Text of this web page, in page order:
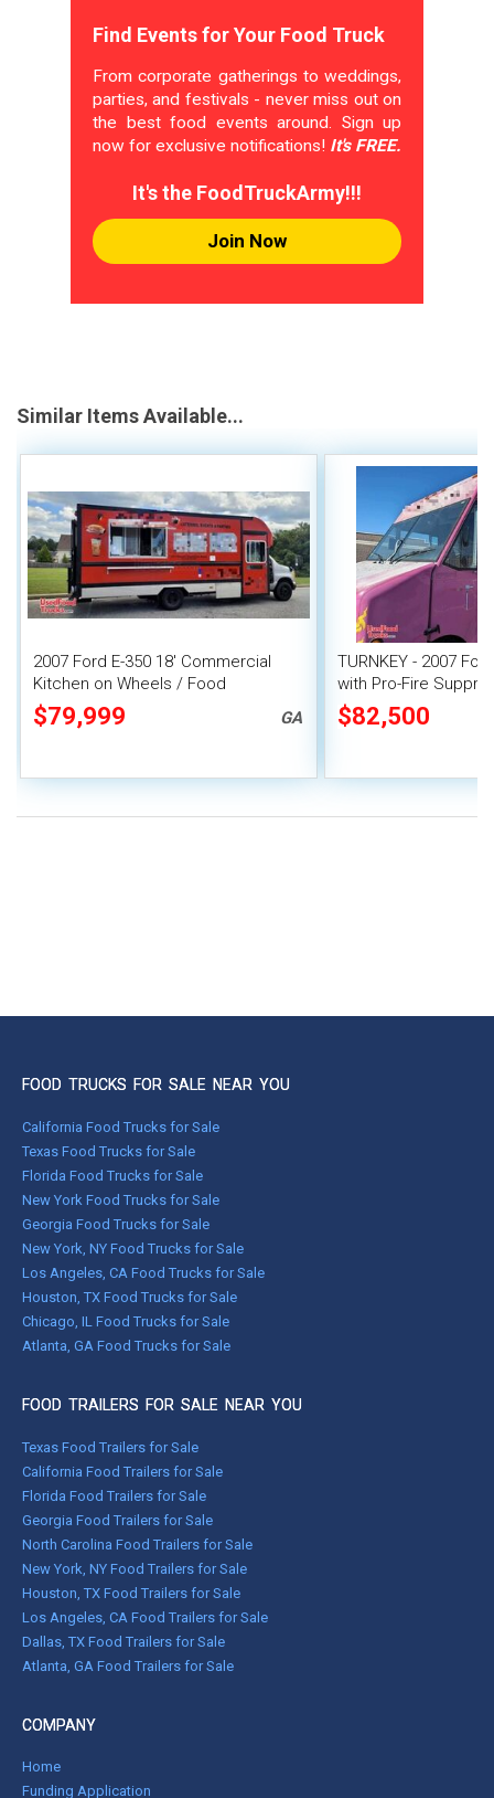
Find Events for Your Food Truck
From corporate gatherings to weddings,
parties, and festivals - never miss out on
the best food events around. Sign up
now for exclusive notifications! It's FREE.
It's the FoodTruckArmy!!!
Join Now
Similar Items Available...
2007 Ford E-350 18' Commercial
Kitchen on Wheels / Food
Concession Truck
$79,999 GA
TURNKEY - 2007
with Pro-Fire
$82,500
FOOD TRUCKS FOR SALE NEAR YOU
California Food Trucks for Sale
Texas Food Trucks for Sale
Florida Food Trucks for Sale
New York Food Trucks for Sale
Georgia Food Trucks for Sale
New York, NY Food Trucks for Sale
Los Angeles, CA Food Trucks for Sale
Houston, TX Food Trucks for Sale
Chicago, IL Food Trucks for Sale
Atlanta, GA Food Trucks for Sale
FOOD TRAILERS FOR SALE NEAR YOU
Texas Food Trailers for Sale
California Food Trailers for Sale
Florida Food Trailers for Sale
Georgia Food Trailers for Sale
North Carolina Food Trailers for Sale
New York, NY Food Trailers for Sale
Houston, TX Food Trailers for Sale
Los Angeles, CA Food Trailers for Sale
Dallas, TX Food Trailers for Sale
Atlanta, GA Food Trailers for Sale
COMPANY
Home
Funding Application